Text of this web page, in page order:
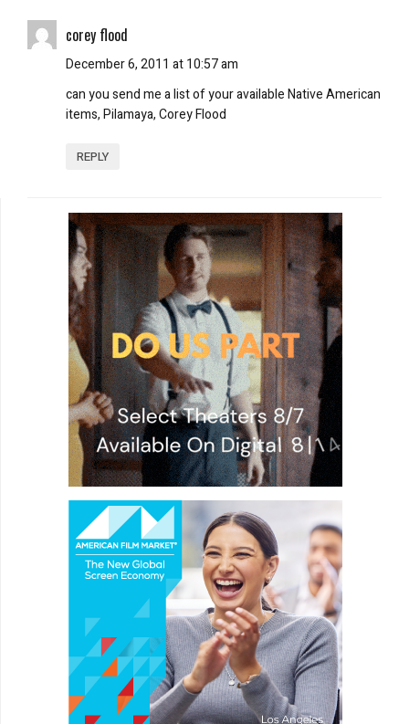
corey flood
December 6, 2011 at 10:57 am
can you send me a list of your available Native American
items, Pilamaya, Corey Flood
REPLY